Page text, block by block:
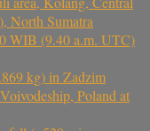
North Sumatra
WIB (9.40 a.m. UTC)
kg) in Zadzim
Poland at